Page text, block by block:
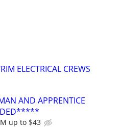
ELECTRICAL CREWS
AND APPRENTICE
up to $43